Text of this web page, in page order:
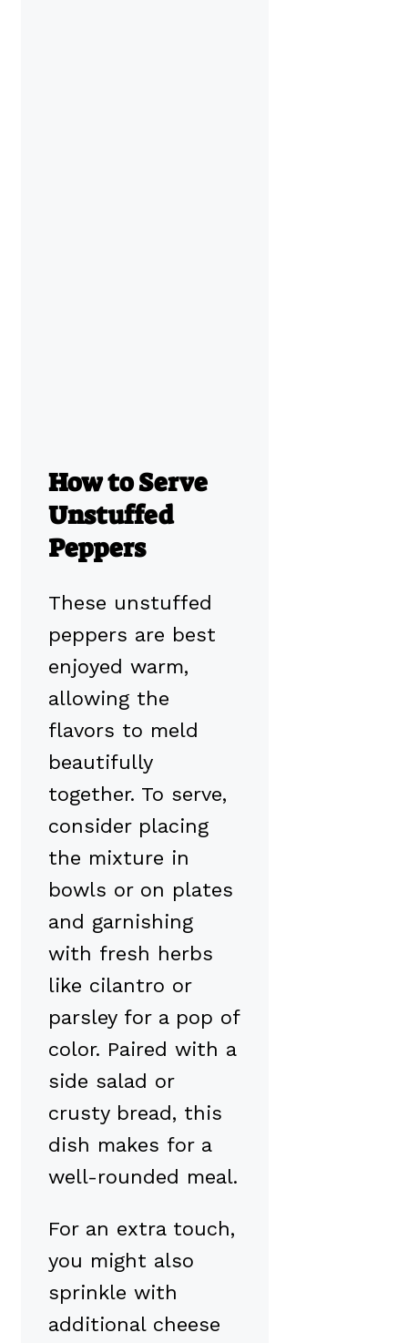
How to Serve
Unstuffed
Peppers
These unstuffed
peppers are best
enjoyed warm,
allowing the
flavors to meld
beautifully
together. To serve,
consider placing
the mixture in
bowls or on plates
and garnishing
with fresh herbs
like cilantro or
parsley for a pop of
color. Paired with a
side salad or
crusty bread, this
dish makes for a
well-rounded meal.
For an extra touch,
you might also
sprinkle with
additional cheese